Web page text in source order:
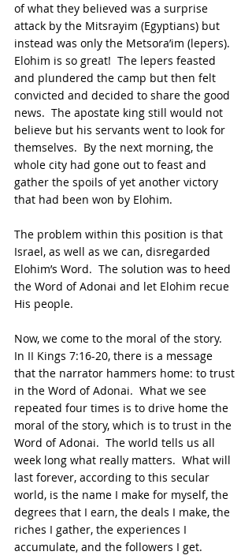
of what they believed was a surprise
attack by the Mitsrayim (Egyptians) but
instead was only the Metsora’im (lepers).
Elohim is so great!  The lepers feasted
and plundered the camp but then felt
convicted and decided to share the good
news.  The apostate king still would not
believe but his servants went to look for
themselves.  By the next morning, the
whole city had gone out to feast and
gather the spoils of yet another victory
that had been won by Elohim.
The problem within this position is that
Israel, as well as we can, disregarded
Elohim’s Word.  The solution was to heed
the Word of Adonai and let Elohim recue
His people.
Now, we come to the moral of the story.
In II Kings 7:16-20, there is a message
that the narrator hammers home: to trust
in the Word of Adonai.  What we see
repeated four times is to drive home the
moral of the story, which is to trust in the
Word of Adonai.  The world tells us all
week long what really matters.  What will
last forever, according to this secular
world, is the name I make for myself, the
degrees that I earn, the deals I make, the
riches I gather, the experiences I
accumulate, and the followers I get.